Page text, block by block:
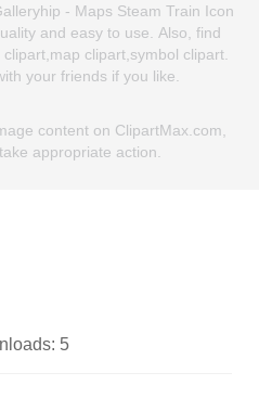
- Maps Steam Train Icon
and easy to use. Also, find
clipart,symbol clipart.
your friends if you like.
content on ClipartMax.com,
appropriate action.
5